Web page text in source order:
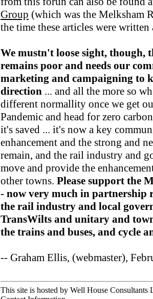
Group (which was the Melksham
the time these articles were written
We mustn't loose sight, though,
remains poor and needs our
marketing and campaigning to
direction ... and all the more so
different normallity once we get
Pandemic and head for zero
it's saved ... it's now a key
enhancement and the strong and
remain, and the rail industry and
move and provide the
other towns. Please support the
- now very much in partnership
the rail industry and local
TransWilts and unitary and
the trains and buses, and cycle
-- Graham Ellis, (webmaster),
This site is hosted by Well House Consultants